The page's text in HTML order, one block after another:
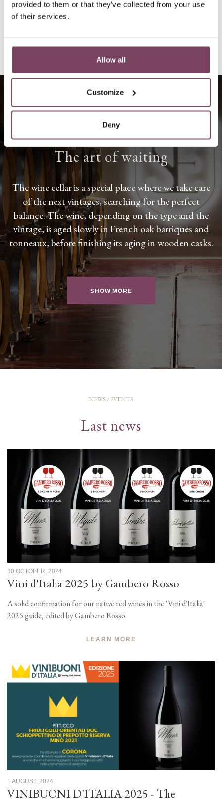
provided to them or that they’ve collected from your use
of their services.
Allow all
Customize
Deny
THE WINE CELLAR
The art of waiting
The wine cellar is a special place where we take care
of the next vintages, searching for the perfect
balance. The wine, depending on the type and the
vintage, is aged slowly in French oak barriques and
tonneaux, before finishing its aging in wooden casks.
SHOW MORE
NEWS / EVENTS
Last news
30 OCTOBER, 2024
Vini d'Italia 2025 by Gambero Rosso
A solid confirmation for our native red wines in the "Vini d'Italia"
2025 guide, edited by Gambero Rosso.
LEARN MORE
1 AUGUST, 2024
VINIBUONI D'ITALIA 2025 - The